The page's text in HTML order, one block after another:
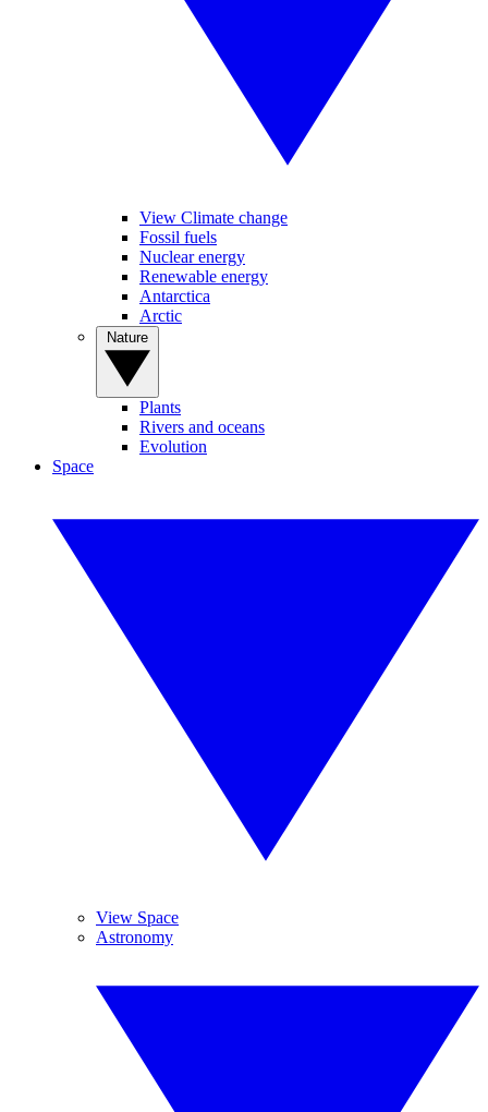
View Climate change
Fossil fuels
Nuclear energy
Renewable energy
Antarctica
Arctic
Plants
Rivers and oceans
Evolution
Space
View Space
Astronomy